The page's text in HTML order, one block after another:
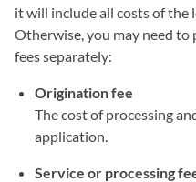
it will include all costs of the
Otherwise, you may need
fees separately:
Origination fee
The cost of processing
application.
Service or processing